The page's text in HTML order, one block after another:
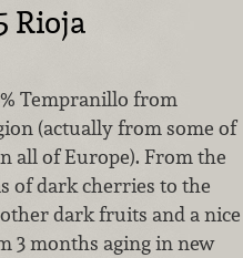
Rioja
Tempranillo from
(actually from some of
all of Europe). From the
of dark cherries to the
dark fruits and a nice
3 months aging in new